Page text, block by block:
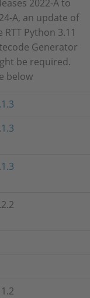
2022-A to
A, an update of
RTT Python 3.11
Generator
be required.
below